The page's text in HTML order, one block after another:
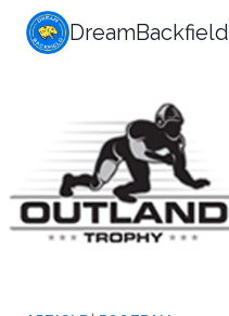
Skip
DreamBackfield